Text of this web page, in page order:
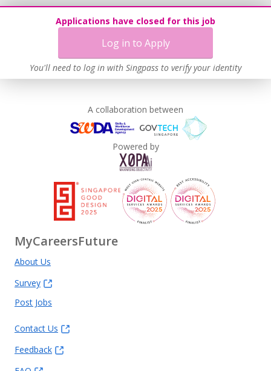
Applications have closed for this job
Log in to Apply
You'll need to log in with Singpass to verify your identity
A collaboration between
Powered by
MyCareersFuture
About Us
Survey
Post Jobs
Contact Us
Feedback